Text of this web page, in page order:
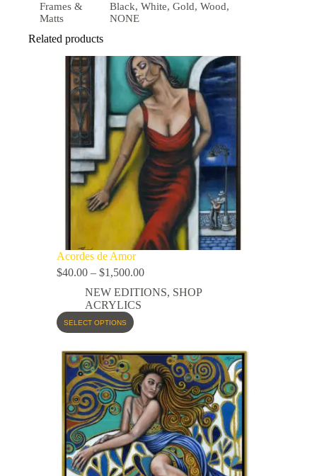
Frames &
Matts
Black, White, Gold, Wood,
NONE
Related products
Acordes de Amor
$40.00 – $1,500.00
NEW EDITIONS, SHOP
ACRYLICS
SELECT OPTIONS